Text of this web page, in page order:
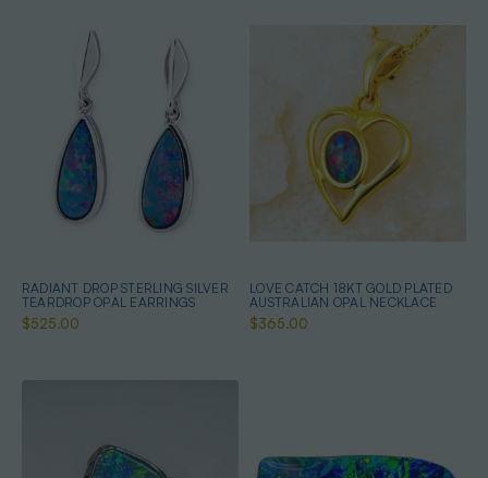
RADIANT DROP STERLING SILVER
TEARDROP OPAL EARRINGS
$525.00
LOVE CATCH 18KT GOLD PLATED
AUSTRALIAN OPAL NECKLACE
$365.00